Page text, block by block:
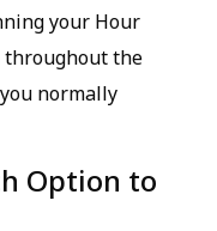
your Hour
throughout the
normally
Option to